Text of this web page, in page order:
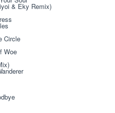
& Eky Remix)
Circle
Woe